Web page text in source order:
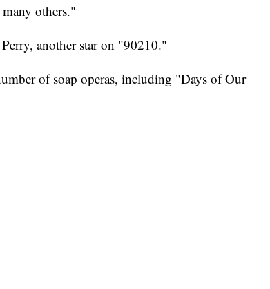
others."
another star on "90210."
of soap operas, including "Days of Our